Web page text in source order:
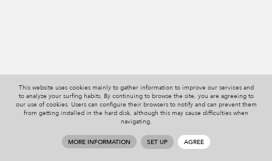
This website uses cookies mainly to gather information to improve our services and
to analyze your surfing habits. By continuing to browse the site, you are agreeing to
our use of cookies. Users can configure their browsers to notify and can prevent them
from getting installed in the hard disk, although this may cause difficulties when
navigating.
MORE INFORMATION SET UP AGREE